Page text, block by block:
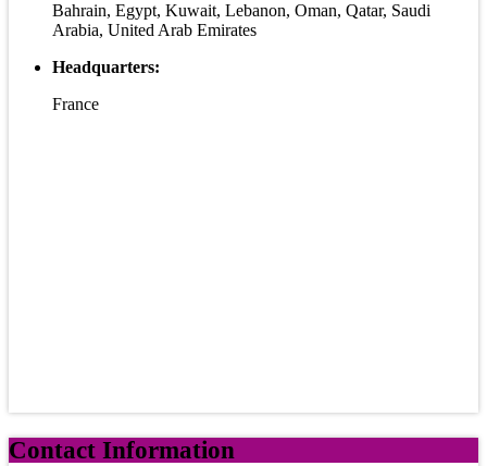
Bahrain, Egypt, Kuwait, Lebanon, Oman, Qatar, Saudi
Arabia, United Arab Emirates
Headquarters:
France
Contact Information